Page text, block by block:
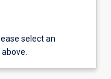
select an